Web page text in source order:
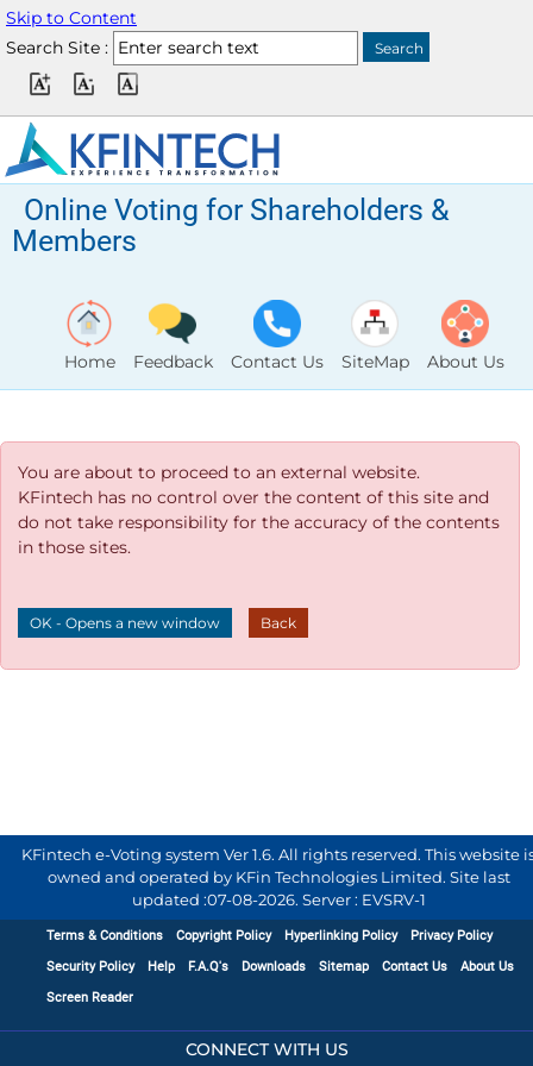
Skip to Content
Search Site :
Online Voting for Shareholders &
Members
Home Feedback Contact Us SiteMap About Us
You are about to proceed to an external website.
KFintech has no control over the content of this site and
do not take responsibility for the accuracy of the contents
in those sites.
OK - Opens a new window Back
KFintech e-Voting system Ver 1.6. All rights reserved. This website
owned and operated by KFin Technologies Limited. Site last
updated :07-08-2026. Server : EVSRV-1
Terms & Conditions Copyright Policy Hyperlinking Policy
Privacy Policy
Security Policy
Help F.A.Q's Downloads Sitemap Contact Us
About Us
Screen Reader
CONNECT WITH US